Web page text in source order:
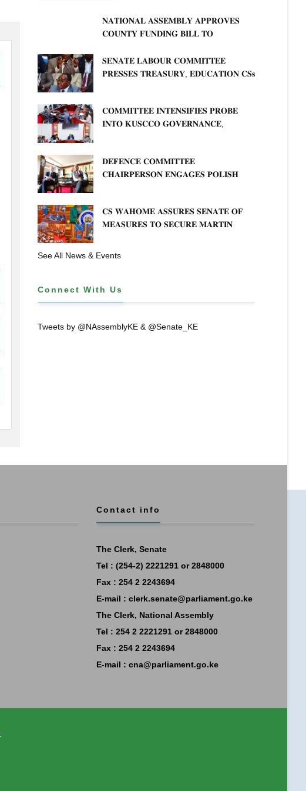
𝐍𝐀𝐓𝐈𝐎𝐍𝐀𝐋 𝐀𝐒𝐒𝐄𝐌𝐁𝐋𝐘 𝐀𝐏𝐏𝐑𝐎𝐕𝐄𝐒
𝐂𝐎𝐔𝐍𝐓𝐘 𝐅𝐔𝐍𝐃𝐈𝐍𝐆 𝐁𝐈𝐋𝐋 𝐓𝐎
𝐇𝐄𝐀𝐋𝐓𝐇𝐂𝐀𝐑𝐄 𝐀𝐍𝐃 𝐃𝐄𝐕𝐎𝐋𝐔𝐓𝐈𝐎𝐍
𝐒𝐄𝐍𝐀𝐓𝐄 𝐋𝐀𝐁𝐎𝐔𝐑 𝐂𝐎𝐌𝐌𝐈𝐓𝐓𝐄𝐄
𝐏𝐑𝐄𝐒𝐒𝐄𝐒 𝐓𝐑𝐄𝐀𝐒𝐔𝐑𝐘, 𝐄𝐃𝐔𝐂𝐀𝐓𝐈𝐎𝐍 𝐂𝐒𝐬
𝐂𝐎𝐌𝐌𝐈𝐓𝐓𝐄𝐄 𝐈𝐍𝐓𝐄𝐍𝐒𝐈𝐅𝐈𝐄𝐒 𝐏𝐑𝐎𝐁𝐄
𝐈𝐍𝐓𝐎 𝐊𝐔𝐒𝐂𝐂𝐎 𝐆𝐎𝐕𝐄𝐑𝐍𝐀𝐍𝐂𝐄,
𝐃𝐄𝐅𝐄𝐍𝐂𝐄 𝐂𝐎𝐌𝐌𝐈𝐓𝐓𝐄𝐄
𝐂𝐇𝐀𝐈𝐑𝐏𝐄𝐑𝐒𝐎𝐍 𝐄𝐍𝐆𝐀𝐆𝐄𝐒 𝐏𝐎𝐋𝐈𝐒𝐇
𝐂𝐒 𝐖𝐀𝐇𝐎𝐌𝐄 𝐀𝐒𝐒𝐔𝐑𝐄𝐒 𝐒𝐄𝐍𝐀𝐓𝐄 𝐎𝐅
𝐌𝐄𝐀𝐒𝐔𝐑𝐄𝐒 𝐓𝐎 𝐒𝐄𝐂𝐔𝐑𝐄 𝐌𝐀𝐑𝐓𝐈𝐍
See All News & Events
Connect With Us
Tweets by @NAssemblyKE & @Senate_KE
Contact info
The Clerk, Senate
Tel : (254-2) 2221291 or 2848000
Fax : 254 2 2243694
E-mail : clerk.senate@parliament.go.ke
The Clerk, National Assembly
Tel : 254 2 2221291 or 2848000
Fax : 254 2 2243694
E-mail : cna@parliament.go.ke